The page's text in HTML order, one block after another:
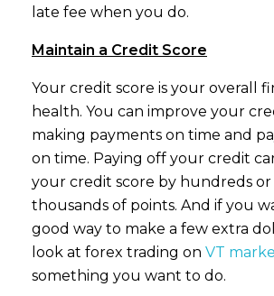
late fee when you do.
Maintain a Credit Score
Your credit score is your overall
health. You can improve your
making payments on time and
on time. Paying off your credit
your credit score by hundreds or
thousands of points. And if you
good way to make a few extra
look at forex trading on VT
something you want to do.